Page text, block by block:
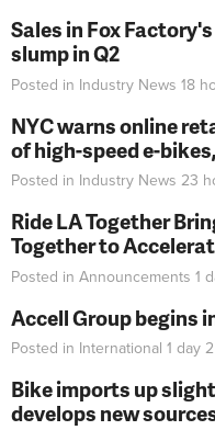
Sales in Fox
slump in Q2
Posted in Industry News 18
NYC warns online
of high-speed e-
Posted in Industry News 23
Ride LA Together
Together to
Posted in Announcements 1
Accell Group begins
Posted in International 1 day
Bike imports up
develops new